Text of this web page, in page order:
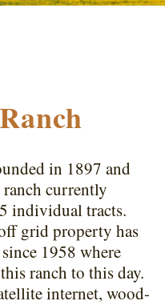
in 1897 and
currently
individual tracts.
grid property has
1958 where
ranch to this day.
internet, wood-